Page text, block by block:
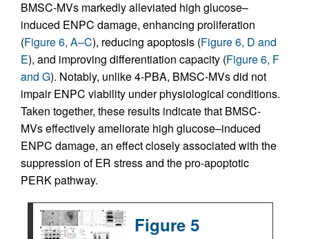
BMSC-MVs markedly alleviated high glucose–
induced ENPC damage, enhancing proliferation
(Figure 6, A–C), reducing apoptosis (Figure 6, D and
E), and improving differentiation capacity (Figure 6, F
and G). Notably, unlike 4-PBA, BMSC-MVs did not
impair ENPC viability under physiological conditions.
Taken together, these results indicate that BMSC-
MVs effectively ameliorate high glucose–induced
ENPC damage, an effect closely associated with the
suppression of ER stress and the pro-apoptotic
PERK pathway.
Figure 5